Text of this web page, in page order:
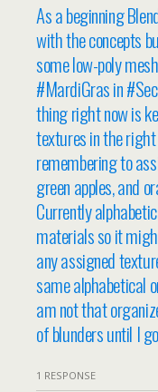
As a beginning
with the concepts
some low-poly
#MardiGras in
thing right now is
textures in the
remembering to
green apples, and
Currently
materials so it
any assigned
same alphabetical
am not that
of blunders until I
1 RESPONSE